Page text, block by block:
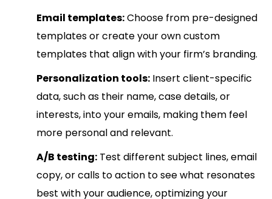
Email templates:Choose from pre-designed
templates or create your own custom
templates that align with your firm’s branding.
Personalization tools: Insert client-specific
data, such as their name, case details, or
interests, into your emails, making them feel
more personal and relevant.
A/B testing: Test different subject lines, email
copy, or calls to action to see what resonates
best with your audience, optimizing your